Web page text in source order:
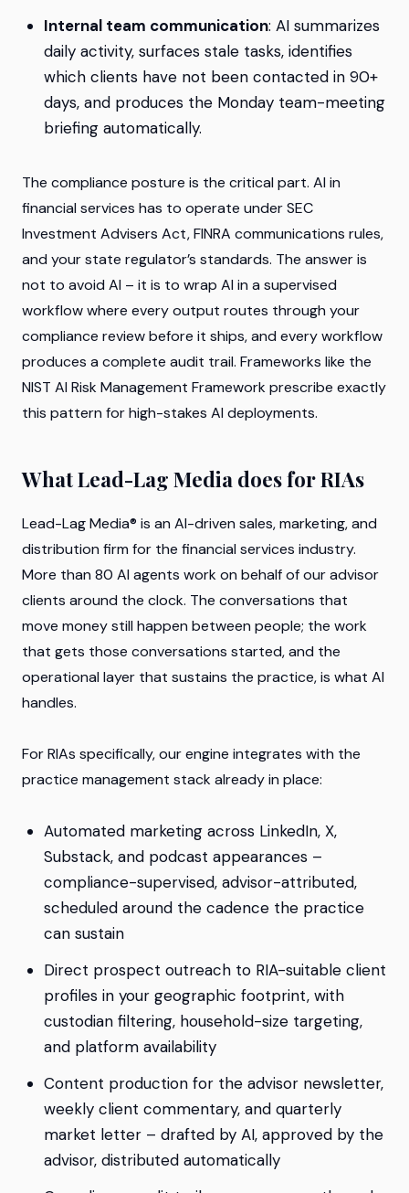
Internal team communication: AI summarizes
daily activity, surfaces stale tasks, identifies
which clients have not been contacted in 90+
days, and produces the Monday team-meeting
briefing automatically.
The compliance posture is the critical part. AI in
financial services has to operate under SEC
Investment Advisers Act, FINRA communications rules,
and your state regulator’s standards. The answer is
not to avoid AI – it is to wrap AI in a supervised
workflow where every output routes through your
compliance review before it ships, and every workflow
produces a complete audit trail. Frameworks like the
NIST AI Risk Management Framework prescribe exactly
this pattern for high-stakes AI deployments.
What Lead-Lag Media does for RIAs
Lead-Lag Media® is an AI-driven sales, marketing, and
distribution firm for the financial services industry.
More than 80 AI agents work on behalf of our advisor
clients around the clock. The conversations that
move money still happen between people; the work
that gets those conversations started, and the
operational layer that sustains the practice, is what AI
handles.
For RIAs specifically, our engine integrates with the
practice management stack already in place:
Automated marketing across LinkedIn, X,
Substack, and podcast appearances –
compliance-supervised, advisor-attributed,
scheduled around the cadence the practice
can sustain
Direct prospect outreach to RIA-suitable client
profiles in your geographic footprint, with
custodian filtering, household-size targeting,
and platform availability
Content production for the advisor newsletter,
weekly client commentary, and quarterly
market letter – drafted by AI, approved by the
advisor, distributed automatically